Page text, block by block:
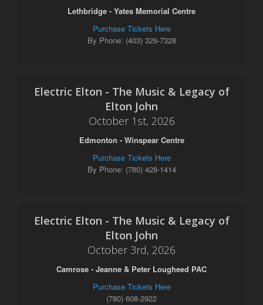
Lethbridge - Yates Memorial Centre
Purchase Tickets Here
By Phone: (403) 329-7328
Electric Elton - The Music & Legacy of
Elton John
October 1st, 2026
Edmonton - Winspear Centre
Purchase Tickets Here
By Phone: (780) 428-1414
Electric Elton - The Music & Legacy of
Elton John
October 3rd, 2026
Camrose - Jeanne & Peter Lougheed PAC
Purchase Tickets Here
(780) 608-2922